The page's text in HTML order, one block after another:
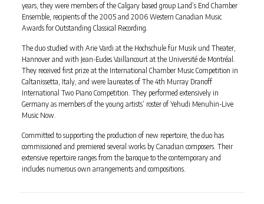
years, they were members of the Calgary based group Land’s End Chamber
Ensemble, recipients of the 2005 and 2006 Western Canadian Music
Awards for Outstanding Classical Recording.
The duo studied with Arie Vardi at the Hochschule für Musik und Theater,
Hannover and with Jean-Eudes Vaillancourt at the Université de Montréal.
They received first prize at the International Chamber Music Competition in
Caltanissetta, Italy, and were laureates of The 4th Murray Dranoff
International Two Piano Competition. They performed extensively in
Germany as members of the young artists’ roster of Yehudi Menuhin-Live
Music Now.
Committed to supporting the production of new repertoire, the duo has
commissioned and premiered several works by Canadian composers. Their
extensive repertoire ranges from the baroque to the contemporary and
includes numerous own arrangements and compositions.